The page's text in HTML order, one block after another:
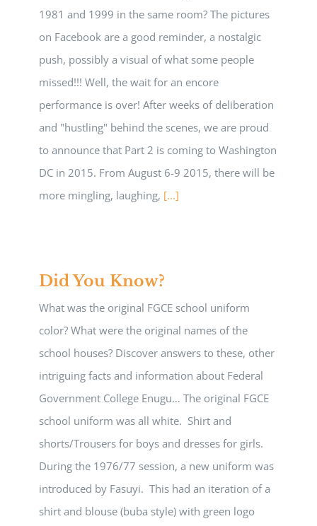
1981 and 1999 in the same room? The pictures
on Facebook are a good reminder, a nostalgic
push, possibly a visual of what some people
missed!!! Well, the wait for an encore
performance is over! After weeks of deliberation
and "hustling" behind the scenes, we are proud
to announce that Part 2 is coming to Washington
DC in 2015. From August 6-9 2015, there will be
more mingling, laughing, [...]
Did You Know?
What was the original FGCE school uniform
color? What were the original names of the
school houses? Discover answers to these, other
intriguing facts and information about Federal
Government College Enugu… The original FGCE
school uniform was all white. Shirt and
shorts/Trousers for boys and dresses for girls.
During the 1976/77 session, a new uniform was
introduced by Fasuyi. This had an iteration of a
shirt and blouse (buba style) with green logo